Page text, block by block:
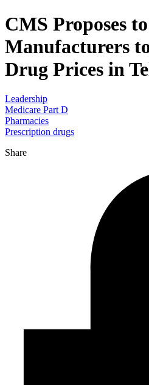
CMS Proposes
Manufacturers
Drug Prices in
Leadership
Medicare Part D
Pharmacies
Prescription drugs
Share